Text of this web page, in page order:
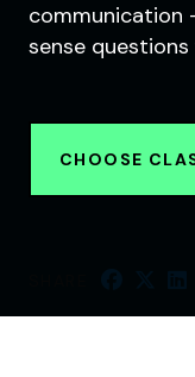
communication
sense
CHOOSE